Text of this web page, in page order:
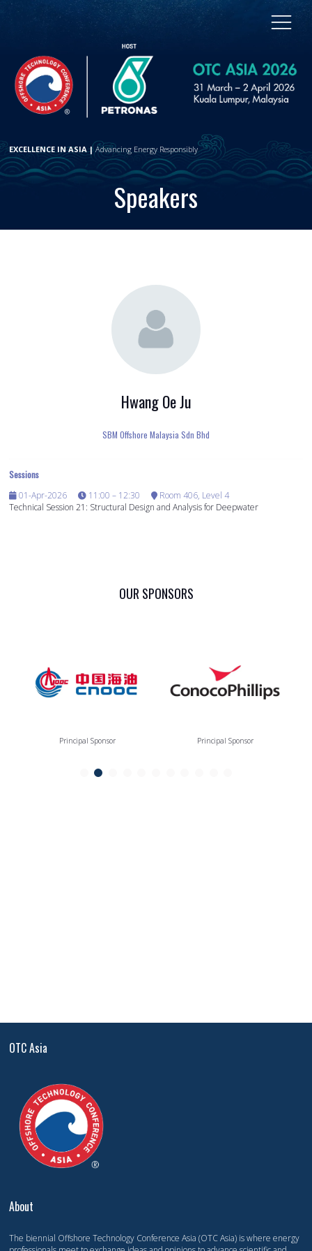
EXCELLENCE IN ASIA |Advancing Energy Responsibly
Speakers
Hwang Oe Ju
SBM Offshore Malaysia Sdn Bhd
Sessions
01-Apr-2026
11:00 – 12:30
Room 406, Level 4
Technical Session 21: Structural Design and Analysis for Deepwater
OUR SPONSORS
Principal Sponsor Principal Sponsor
OTC Asia
About
The biennial Offshore Technology Conference Asia (OTC Asia) is where energy